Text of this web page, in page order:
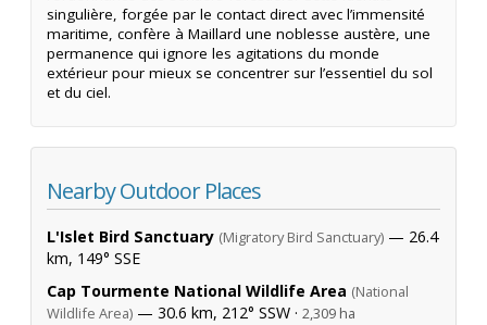
singulière, forgée par le contact direct avec l’immensité
maritime, confère à Maillard une noblesse austère, une
permanence qui ignore les agitations du monde
extérieur pour mieux se concentrer sur l’essentiel du sol
et du ciel.
Nearby Outdoor Places
L'Islet Bird Sanctuary (Migratory Bird Sanctuary) — 26.4
km, 149° SSE
Cap Tourmente National Wildlife Area (National
Wildlife Area) — 30.6 km, 212° SSW · 2,309 ha